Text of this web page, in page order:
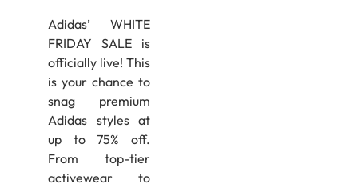
Adidas’ WHITE
FRIDAY SALE is
officially live! This
is your chance to
snag premium
Adidas styles at
up to 75% off.
From top-tier
activewear to